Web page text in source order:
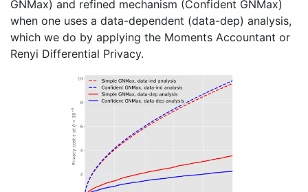
GNMax) and refined mechanism (Confident GNMax)
when one uses a data-dependent (data-dep) analysis,
which we do by applying the Moments Accountant or
Renyi Differential Privacy.